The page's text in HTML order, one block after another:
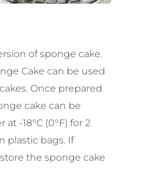
of sponge cake.
Cake can be used
Once prepared
cake can be
-18°C (0°F) for 2
plastic bags. If
the sponge cake